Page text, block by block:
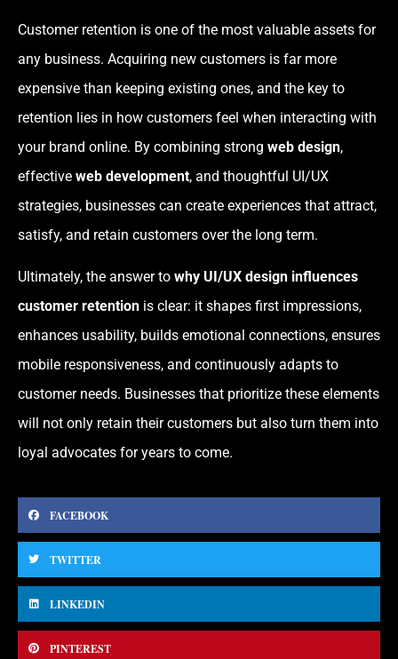
Customer retention is one of the most valuable assets for
any business. Acquiring new customers is far more
expensive than keeping existing ones, and the key to
retention lies in how customers feel when interacting with
your brand online. By combining strong web design,
effective web development, and thoughtful UI/UX
strategies, businesses can create experiences that attract,
satisfy, and retain customers over the long term.
Ultimately, the answer to why UI/UX design influences
customer retention is clear: it shapes first impressions,
enhances usability, builds emotional connections, ensures
mobile responsiveness, and continuously adapts to
customer needs. Businesses that prioritize these elements
will not only retain their customers but also turn them into
loyal advocates for years to come.
FACEBOOK
TWITTER
LINKEDIN
PINTEREST